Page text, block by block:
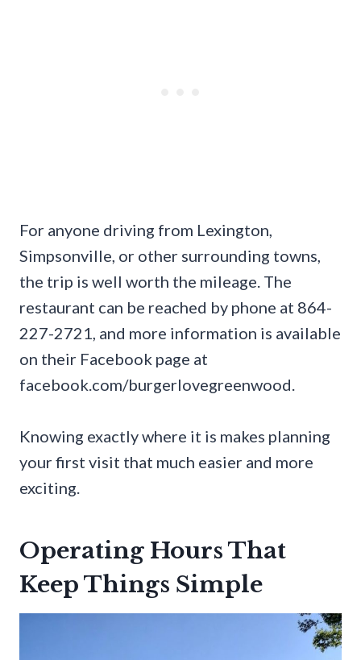
For anyone driving from Lexington,
Simpsonville, or other surrounding towns,
the trip is well worth the mileage. The
restaurant can be reached by phone at 864-
227-2721, and more information is available
on their Facebook page at
facebook.com/burgerlovegreenwood.
Knowing exactly where it is makes planning
your first visit that much easier and more
exciting.
Operating Hours That
Keep Things Simple